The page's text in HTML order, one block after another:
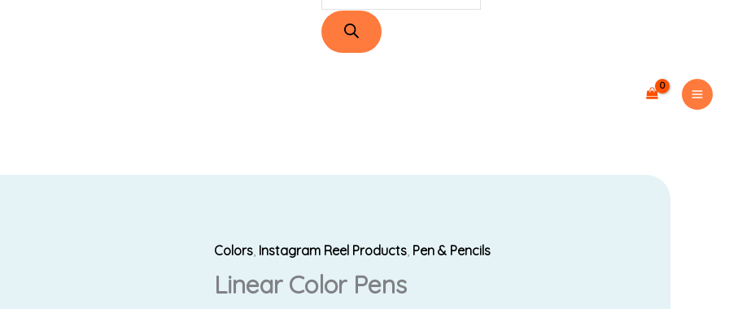
Colors, Instagram Reel Products, Pen & Pencils
Linear Color Pens
Linear
Color